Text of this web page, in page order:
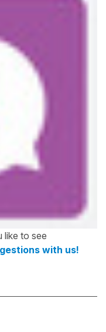
like to see
with us!